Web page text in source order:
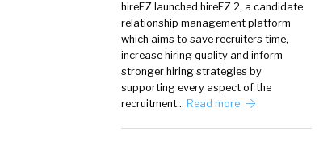
hireEZ launched hireEZ 2, a candidate
relationship management platform
which aims to save recruiters time,
increase hiring quality and inform
stronger hiring strategies by
supporting every aspect of the
recruitment… Read more